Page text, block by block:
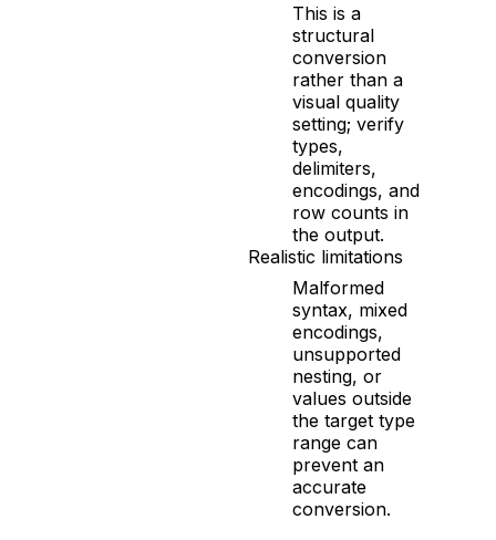
This is a
structural
conversion
rather than a
visual quality
setting; verify
types,
delimiters,
encodings, and
row counts in
the output.
Realistic limitations
Malformed
syntax, mixed
encodings,
unsupported
nesting, or
values outside
the target type
range can
prevent an
accurate
conversion.